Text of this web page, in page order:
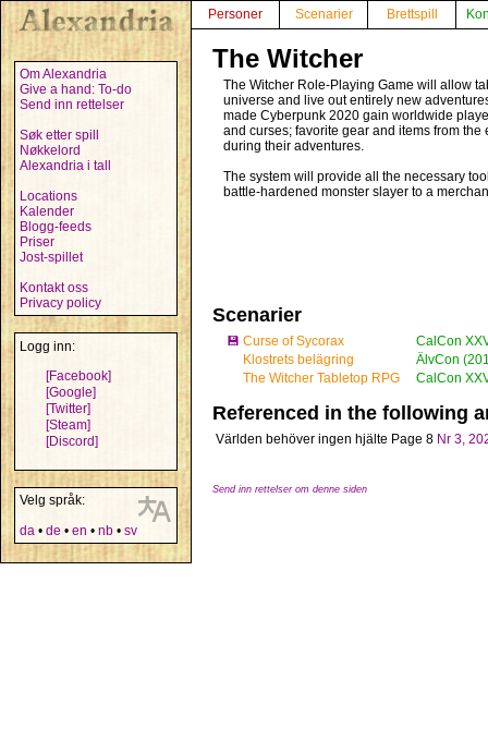
Om Alexandria
Give a hand: To-do
Send inn rettelser
Søk etter spill
Nøkkelord
Alexandria i tall
Locations
Kalender
Blogg-feeds
Priser
Jost-spillet
Kontakt oss
Privacy policy
Logg inn:
[Facebook]
[Google]
[Twitter]
[Steam]
[Discord]
Velg språk:
da • de • en • nb • sv
Personer Scenarier Brettspill
The Witcher
The Witcher Role-Playing Game will allow
universe and live out entirely new
made Cyberpunk 2020 gain worldwide
and curses; favorite gear and items from
during their adventures.
The system will provide all the necessary
battle-hardened monster slayer to a
Scenarier
💾 Curse of Sycorax
CalCon
Klostrets belägring
ÄlvCon
The Witcher Tabletop RPG
CalCon
Referenced in the following
Världen behöver ingen hjälte Page 8 Nr 3,
Send inn rettelser om denne siden